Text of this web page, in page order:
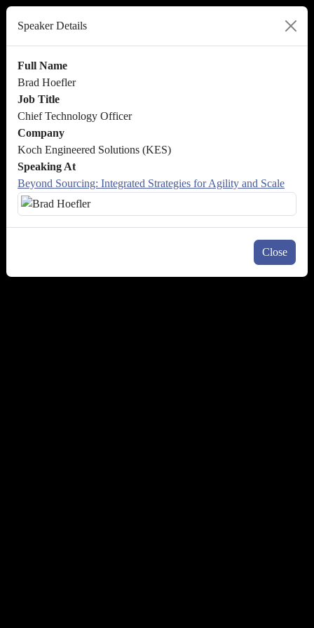
Speaker Details
Full Name
Brad Hoefler
Job Title
Chief Technology Officer
Company
Koch Engineered Solutions (KES)
Speaking At
Beyond Sourcing: Integrated Strategies for Agility and Scale
Close